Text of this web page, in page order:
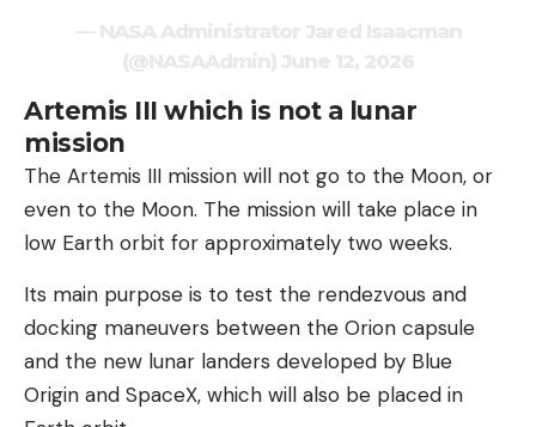
Artemis III which is not a lunar
mission
The Artemis III mission will not go to the Moon, or
even to the Moon. The mission will take place in
low Earth orbit for approximately two weeks.
Its main purpose is to test the rendezvous and
docking maneuvers between the Orion capsule
and the new lunar landers developed by Blue
Origin and SpaceX, which will also be placed in